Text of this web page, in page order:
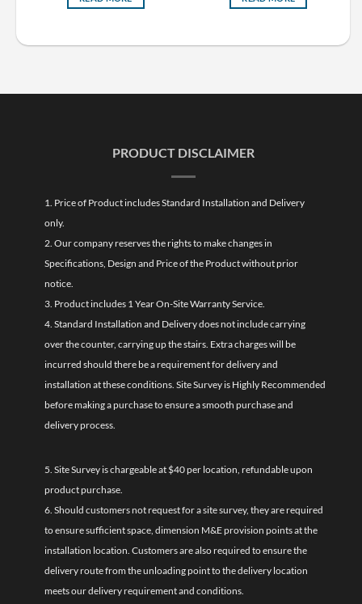
PRODUCT DISCLAIMER
1. Price of Product includes Standard Installation and Delivery
only.
2. Our company reserves the rights to make changes in
Specifications, Design and Price of the Product without prior
notice.
3. Product includes 1 Year On-Site Warranty Service.
4. Standard Installation and Delivery does not include carrying
over the counter, carrying up the stairs. Extra charges will be
incurred should there be a requirement for delivery and
installation at these conditions. Site Survey is Highly Recommended
before making a purchase to ensure a smooth purchase and
delivery process.
5. Site Survey is chargeable at $40 per location, refundable upon
product purchase.
6. Should customers not request for a site survey, they are required
to ensure sufficient space, dimension M&E provision points at the
installation location. Customers are also required to ensure the
delivery route from the unloading point to the delivery location
meets our delivery requirement and conditions.